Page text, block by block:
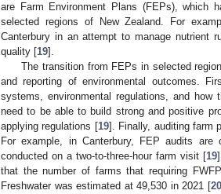
are Farm Environment Plans (FEPs), which
selected regions of New Zealand. For
Canterbury in an attempt to manage nutrient
quality [19].
The transition from FEPs in selected
and reporting of environmental outcomes.
systems, environmental regulations, and
need to be able to build strong and positive
applying regulations [19]. Finally, auditing farm
For example, in Canterbury, FEP audits
conducted on a two-to-three-hour farm visit [19
that the number of farms that requiring
Freshwater was estimated at 49,530 in 2021 [